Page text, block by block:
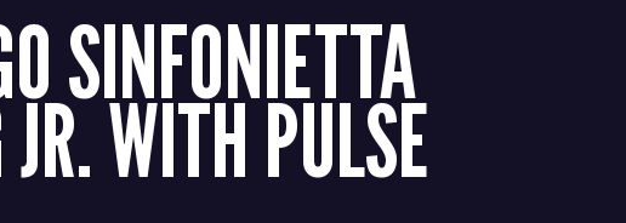
SINFONIETTA
WITH PULSE